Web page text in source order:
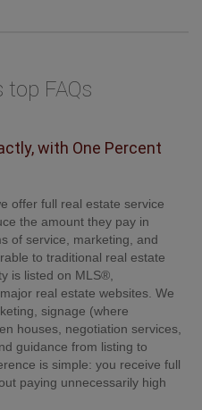
top FAQs
with One Percent
offer full real estate service
the amount they pay in
of service, marketing, and
to traditional real estate
is listed on MLS®,
real estate websites. We
signage (where
houses, negotiation services,
guidance from listing to
is simple: you receive full
paying unnecessarily high